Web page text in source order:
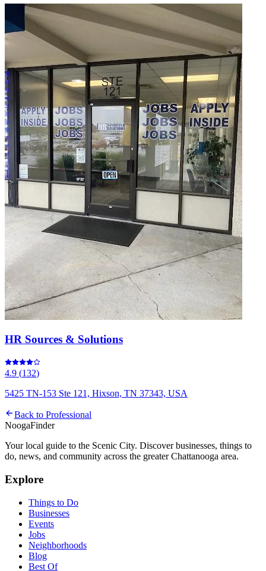
HR Sources & Solutions
4.9 (132)
5425 TN-153 Ste 121, Hixson, TN 37343, USA
Back to Professional
NoogaFinder
Your local guide to the Scenic City. Discover businesses, things to
do, news, and community across the greater Chattanooga area.
Explore
Things to Do
Businesses
Events
Jobs
Neighborhoods
Blog
Best Of